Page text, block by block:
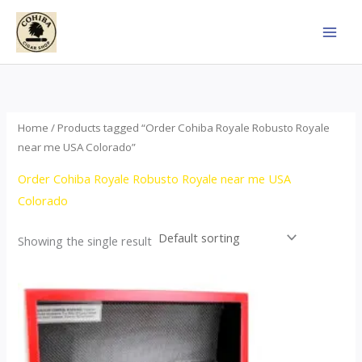
Skip
content
Home / Products tagged “Order Cohiba Royale Robusto Royale
near me USA Colorado”
Order Cohiba Royale Robusto Royale near me USA
Colorado
Showing the single result
range:
$121.00
through
$248.00
product
has
multiple